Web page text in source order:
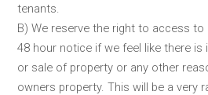
tenants.
B) We reserve the right to access to
48 hour notice if we feel like there is
or sale of property or any other
owners property. This will be a very